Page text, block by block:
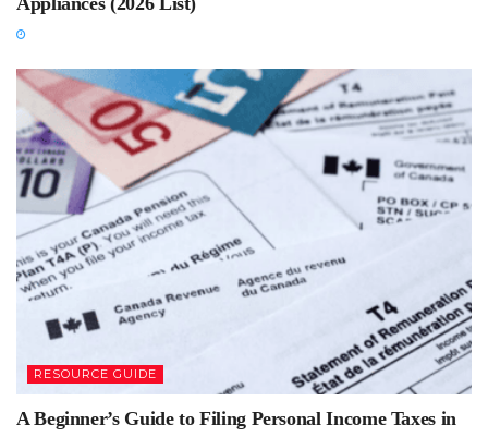
RESOURCE GUIDE
A Beginner’s Guide to Filing Personal Income Taxes in